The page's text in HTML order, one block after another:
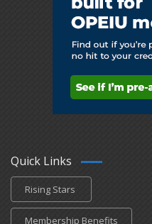
Quick Links
Rising Stars
Membership Benefits